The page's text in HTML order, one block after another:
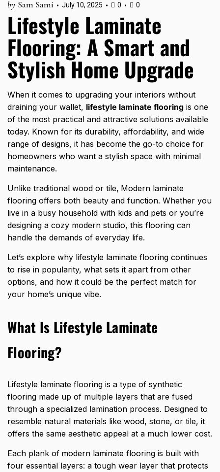
by Sam Sami July 10, 2025 0 0
Lifestyle Laminate
Flooring: A Smart and
Stylish Home Upgrade
When it comes to upgrading your interiors without
draining your wallet, lifestyle laminate flooring is one
of the most practical and attractive solutions available
today. Known for its durability, affordability, and wide
range of designs, it has become the go-to choice for
homeowners who want a stylish space with minimal
maintenance.
Unlike traditional wood or tile, Modern laminate
flooring offers both beauty and function. Whether you
live in a busy household with kids and pets or you’re
designing a cozy modern studio, this flooring can
handle the demands of everyday life.
Let’s explore why lifestyle laminate flooring continues
to rise in popularity, what sets it apart from other
options, and how it could be the perfect match for
your home’s unique vibe.
What Is Lifestyle Laminate
Flooring?
Lifestyle laminate flooring is a type of synthetic
flooring made up of multiple layers that are fused
through a specialized lamination process. Designed to
resemble natural materials like wood, stone, or tile, it
offers the same aesthetic appeal at a much lower cost.
Each plank of modern laminate flooring is built with
four essential layers: a tough wear layer that protects